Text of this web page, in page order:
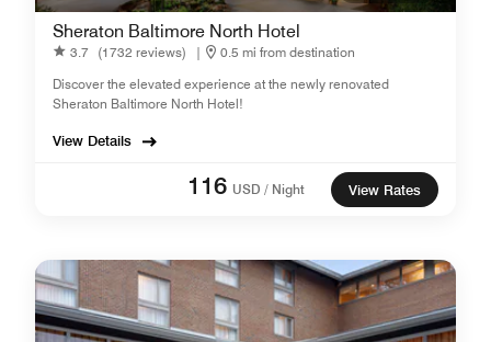
Sheraton Baltimore North Hotel
3.7 (1732 reviews) |
0.5 mi from destination
Discover the elevated experience at the newly renovated
Sheraton Baltimore North Hotel!
View Details
116 USD / Night View Rates